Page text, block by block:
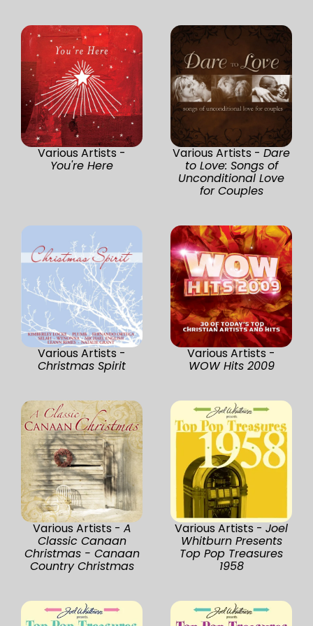
Various Artists -
You're Here
Various Artists - Dare
to Love: Songs of
Unconditional Love
for Couples
Various Artists -
Christmas Spirit
Various Artists -
WOW Hits 2009
Various Artists - A
Classic Canaan
Christmas - Canaan
Country Christmas
Various Artists - Joel
Whitburn Presents
Top Pop Treasures
1958